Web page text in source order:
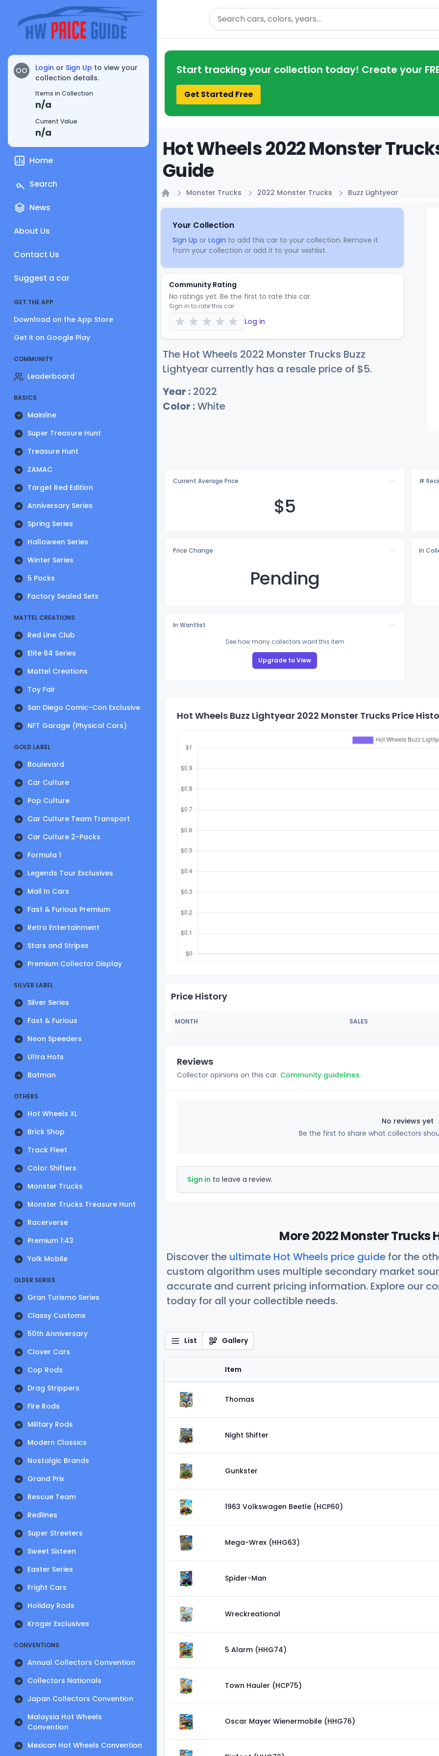
OO Login or Sign Up to view your
collection details.
Items in Collection
n/a
Current Value
n/a
Home
Search
News
About Us
Contact Us
Suggest a car
GET THE APP
Download on the App Store
Get it on Google Play
COMMUNITY
Leaderboard
BASICS
Mainline
Super Treasure Hunt
Treasure Hunt
ZAMAC
Target Red Edition
Anniversary Series
Spring Series
Halloween Series
Winter Series
5 Packs
Factory Sealed Sets
MATTEL CREATIONS
Red Line Club
Elite 64 Series
Mattel Creations
Toy Fair
San Diego Comic-Con Exclusive
NFT Garage (Physical Cars)
GOLD LABEL
Boulevard
Car Culture
Pop Culture
Car Culture Team Transport
Car Culture 2-Packs
Formula 1
Legends Tour Exclusives
Mail In Cars
Fast & Furious Premium
Retro Entertainment
Stars and Stripes
Premium Collector Display
SILVER LABEL
Silver Series
Fast & Furious
Neon Speeders
Ultra Hots
Batman
OTHERS
Hot Wheels XL
Brick Shop
Track Fleet
Color Shifters
Monster Trucks
Monster Trucks Treasure Hunt
Racerverse
Premium 1:43
Yolk Mobile
OLDER SERIES
Gran Turismo Series
Classy Customs
50th Anniversary
Clover Cars
Cop Rods
Drag Strippers
Fire Rods
Military Rods
Modern Classics
Nostalgic Brands
Grand Prix
Rescue Team
Redlines
Super Streeters
Sweet Sixteen
Easter Series
Fright Cars
Holiday Rods
Kroger Exclusives
CONVENTIONS
Annual Collectors Convention
Collectors Nationals
Japan Collectors Convention
Malaysia Hot Wheels
Convention
Mexican Hot Wheels Convention
Search
Start tracking your collection today! Create your
Get Started Free
Hot Wheels 2022 Monster
Guide
Monster Trucks 2022 Monster Trucks Buzz Lightyear
Your Collection
Sign Up or Login to add this car to your collection. Remove it
from your collection or add it to your wishlist.
Community Rating
No ratings yet. Be the first to rate this car.
Sign in to rate this car
Log in
The Hot Wheels 2022 Monster Trucks Buzz
Lightyear currently has a resale price of $5.
Year : 2022
Color :White
Current Average Price
$5
#
Price Change
Pending
In
In Wantlist
See how many collectors want this item
Upgrade to View
Hot Wheels Buzz Lightyear 2022 Monster Trucks Price
Price History
MONTH SALES
Reviews
Collector opinions on this car. Community guidelines
No reviews yet
Be the first to share what collectors
Sign in to leave a review.
More 2022 Monster Trucks
Discover the ultimate Hot Wheels price guide for the
custom algorithm uses multiple secondary market
accurate and current pricing information. Explore our
today for all your collectible needs.
List Gallery
Item
Thomas
Night Shifter
Gunkster
1963 Volkswagen Beetle (HCP60)
Mega-Wrex (HHG63)
Spider-Man
Wreckreational
5 Alarm (HHG74)
Town Hauler (HCP75)
Oscar Mayer Wienermobile (HHG76)